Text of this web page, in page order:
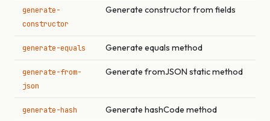
generate-
constructor
Generate constructor from fields
generate-equals Generate equals method
generate-from-
json
Generate fromJSON static method
generate-hash Generate hashCode method